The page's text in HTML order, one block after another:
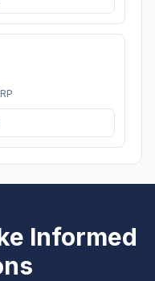
Informed